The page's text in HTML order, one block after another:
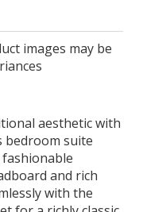
images may be
aesthetic with
bedroom suite
and rich
with the